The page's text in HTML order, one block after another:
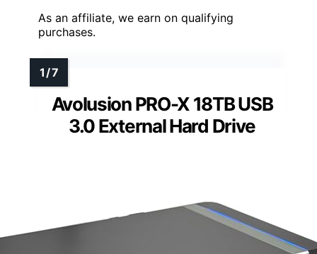
As an affiliate, we earn on qualifying
purchases.
Avolusion PRO-X 18TB USB
3.0 External Hard Drive